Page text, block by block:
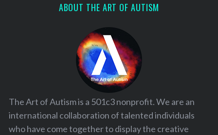
ABOUT THE ART OF AUTISM
The Art of Autism is a 501c3 nonprofit. We are an
international collaboration of talented individuals
who have come together to display the creative